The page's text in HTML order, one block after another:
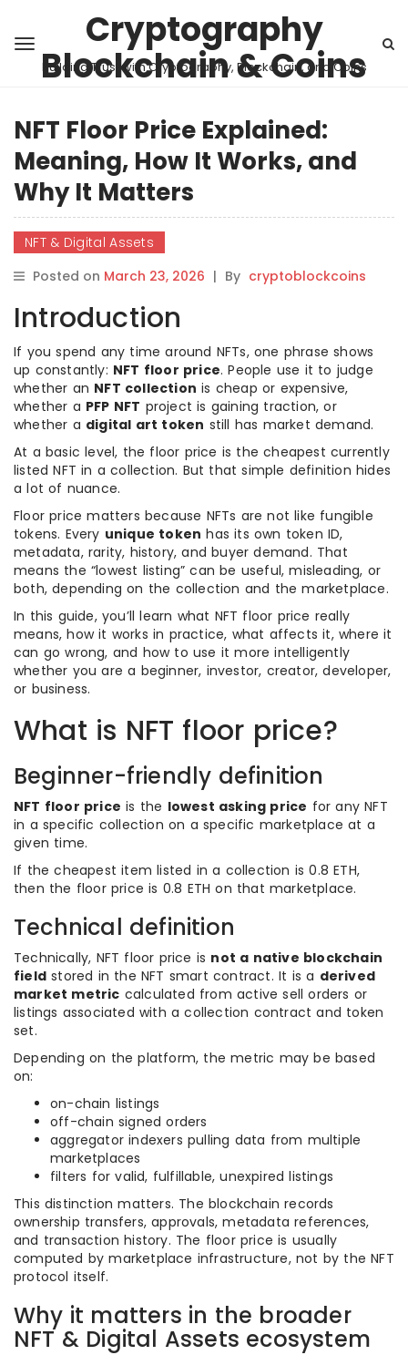
Cryptography
Blockchain & Coins
Building Trust with Cryptography, Blockchain, and Coins
NFT Floor Price Explained:
Meaning, How It Works, and
Why It Matters
NFT & Digital Assets
Posted on March 23, 2026 | By cryptoblockcoins
Introduction
If you spend any time around NFTs, one phrase shows
up constantly: NFT floor price. People use it to judge
whether an NFT collection is cheap or expensive,
whether a PFP NFT project is gaining traction, or
whether a digital art token still has market demand.
At a basic level, the floor price is the cheapest currently
listed NFT in a collection. But that simple definition hides
a lot of nuance.
Floor price matters because NFTs are not like fungible
tokens. Every unique token has its own token ID,
metadata, rarity, history, and buyer demand. That
means the “lowest listing” can be useful, misleading, or
both, depending on the collection and the marketplace.
In this guide, you’ll learn what NFT floor price really
means, how it works in practice, what affects it, where it
can go wrong, and how to use it more intelligently
whether you are a beginner, investor, creator, developer,
or business.
What is NFT floor price?
Beginner-friendly definition
NFT floor price is the lowest asking price for any NFT
in a specific collection on a specific marketplace at a
given time.
If the cheapest item listed in a collection is 0.8 ETH,
then the floor price is 0.8 ETH on that marketplace.
Technical definition
Technically, NFT floor price is not a native blockchain
field stored in the NFT smart contract. It is a derived
market metric calculated from active sell orders or
listings associated with a collection contract and token
set.
Depending on the platform, the metric may be based
on:
on-chain listings
off-chain signed orders
aggregator indexers pulling data from multiple
marketplaces
filters for valid, fulfillable, unexpired listings
This distinction matters. The blockchain records
ownership transfers, approvals, metadata references,
and transaction history. The floor price is usually
computed by marketplace infrastructure, not by the NFT
protocol itself.
Why it matters in the broader
NFT & Digital Assets ecosystem